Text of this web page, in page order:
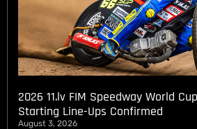
2026 11.lv FIM Speedway World
Starting Line-Ups Confirmed
August 3, 2026